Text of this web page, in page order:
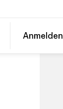
Anmelden